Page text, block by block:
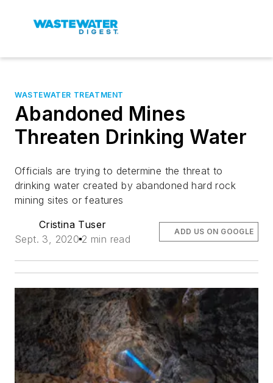
WASTEWATER TREATMENT
Abandoned Mines
Threaten Drinking Water
Officials are trying to determine the threat to
drinking water created by abandoned hard rock
mining sites or features
Cristina Tuser
Sept. 3, 2020 2 min read
ADD US ON GOOGLE